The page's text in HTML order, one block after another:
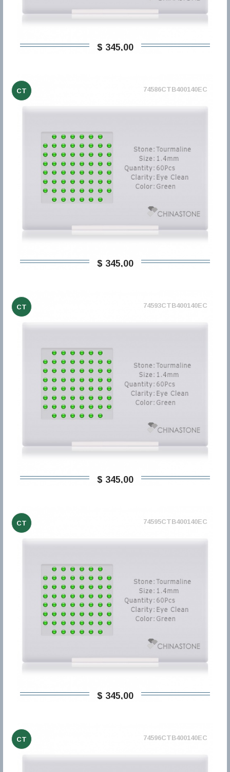
$ 345,00
CT 74586CTB400140EC
$ 345,00
CT 74593CTB400140EC
$ 345,00
CT 74595CTB400140EC
$ 345,00
CT 74596CTB400140EC